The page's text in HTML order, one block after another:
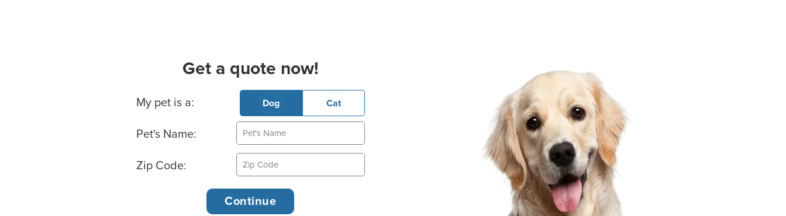
Get a quote now!
Basic Pet Info
My pet is a: Dog Cat
Pet's Name:
Zip Code: